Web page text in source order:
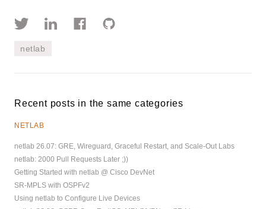
netlab
Recent posts in the same categories
NETLAB
netlab 26.07: GRE, Wireguard, Graceful Restart, and Scale-Out Labs
netlab: 2000 Pull Requests Later ;))
Getting Started with netlab @ Cisco DevNet
SR-MPLS with OSPFv2
Using netlab to Configure Live Devices